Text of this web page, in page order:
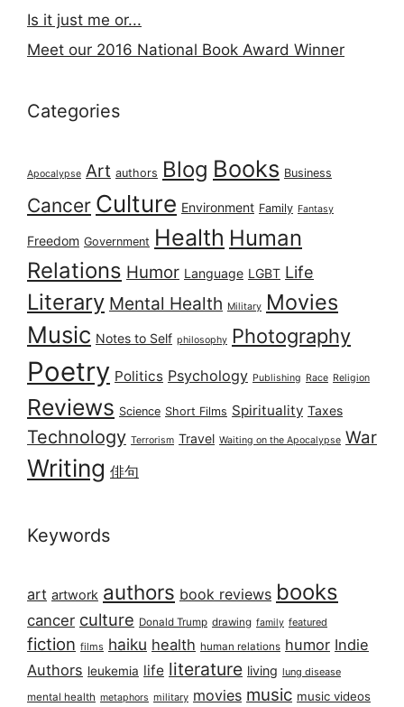
Is it just me or...
Meet our 2016 National Book Award Winner
Categories
Apocalypse Art authors Blog Books Business
Cancer Culture Environment Family Fantasy
Freedom Government Health Human
Relations Humor Language LGBT Life
Literary Mental Health Military Movies
Music Notes to Self philosophy Photography
Poetry Politics Psychology Publishing Race Religion
Reviews Science Short Films Spirituality Taxes
Technology Terrorism Travel Waiting on the Apocalypse War
Writing 俳句
Keywords
art artwork authors book reviews books
cancer culture Donald Trump drawing family featured
fiction films haiku health human relations humor Indie
Authors leukemia life literature living lung disease
mental health metaphors military movies music music videos